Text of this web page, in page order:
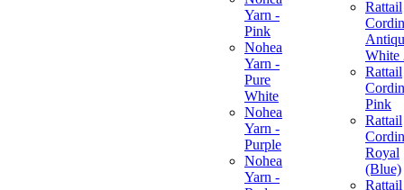
Yarn -
Pink
Nohea
Yarn -
Pure
White
Nohea
Yarn -
Purple
Nohea
Yarn -
Rattail
White
Rattail
Pink
Rattail
Royal
(Blue)
Rattail